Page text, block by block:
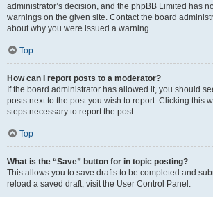
administrator’s decision, and the phpBB Limited has
warnings on the given site. Contact the board
about why you were issued a warning.
Top
How can I report posts to a moderator?
If the board administrator has allowed it, you should
posts next to the post you wish to report. Clicking this
steps necessary to report the post.
Top
What is the “Save” button for in topic posting?
This allows you to save drafts to be completed and
reload a saved draft, visit the User Control Panel.